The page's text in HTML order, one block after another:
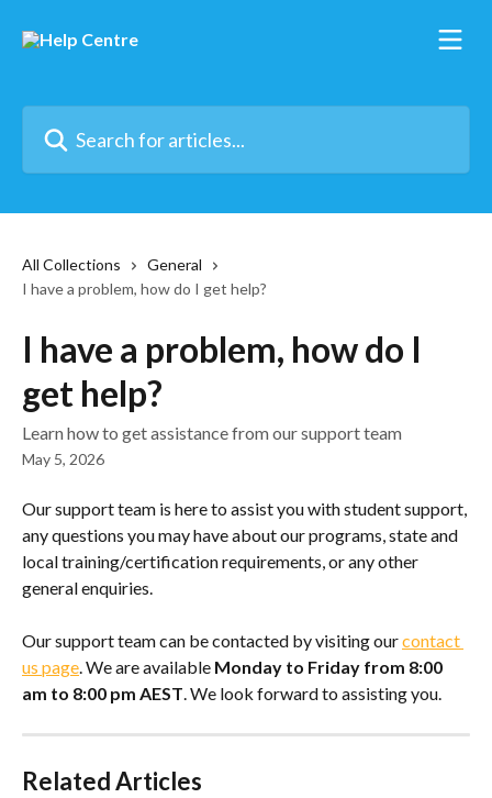
All Collections
General
I have a problem, how do I get help?
I have a problem, how do I
get help?
Learn how to get assistance from our support team
May 5, 2026
Our support team is here to assist you with student support,
any questions you may have about our programs, state and
local training/certification requirements, or any other
general enquiries.
Our support team can be contacted by visiting our contact
us page. We are available Monday to Friday from 8:00
am to 8:00 pm AEST. We look forward to assisting you.
Related Articles